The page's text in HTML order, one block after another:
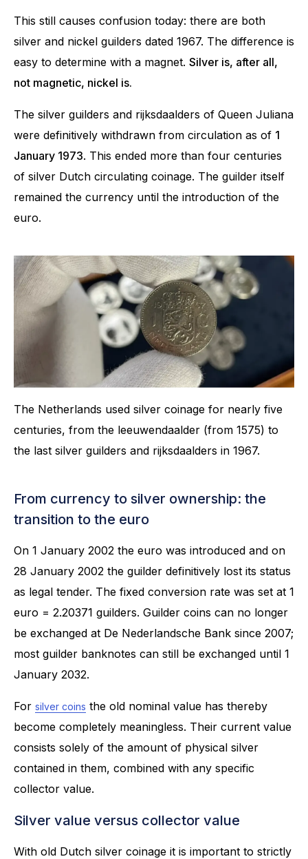
This still causes confusion today: there are both
silver and nickel guilders dated 1967. The difference is
easy to determine with a magnet. Silver is, after all,
not magnetic, nickel is.
The silver guilders and rijksdaalders of Queen Juliana
were definitively withdrawn from circulation as of 1
January 1973. This ended more than four centuries
of silver Dutch circulating coinage. The guilder itself
remained the currency until the introduction of the
euro.
The Netherlands used silver coinage for nearly five
centuries, from the leeuwendaalder (from 1575) to
the last silver guilders and rijksdaalders in 1967.
From currency to silver ownership: the
transition to the euro
On 1 January 2002 the euro was introduced and on
28 January 2002 the guilder definitively lost its status
as legal tender. The fixed conversion rate was set at 1
euro = 2.20371 guilders. Guilder coins can no longer
be exchanged at De Nederlandsche Bank since 2007;
most guilder banknotes can still be exchanged until 1
January 2032.
For silver coins the old nominal value has thereby
become completely meaningless. Their current value
consists solely of the amount of physical silver
contained in them, combined with any specific
collector value.
Silver value versus collector value
With old Dutch silver coinage it is important to strictly